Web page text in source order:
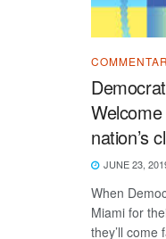
nation’s
JUNE 23,
When
Miami for
they’ll come